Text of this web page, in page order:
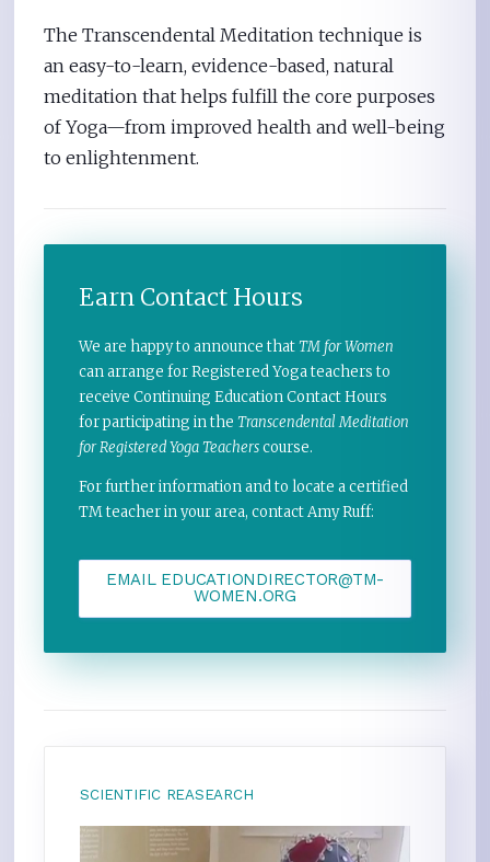
The Transcendental Meditation technique is
an easy-to-learn, evidence-based, natural
meditation that helps fulfill the core purposes
of Yoga—from improved health and well-being
to enlightenment.
Earn Contact Hours
We are happy to announce thatTM for Women
can arrange for Registered Yoga teachers to
receive Continuing Education Contact Hours
for participating in theTranscendental Meditation
for Registered Yoga Teacherscourse.
For further information and to locate a certified
TM teacher in your area, contact Amy Ruff:
EMAIL EDUCATIONDIRECTOR@TM-
WOMEN.ORG
SCIENTIFIC REASEARCH